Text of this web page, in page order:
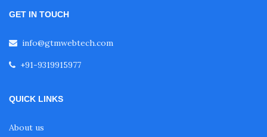
GET IN TOUCH
info@gtmwebtech.com
+91-9319915977
QUICK LINKS
About us